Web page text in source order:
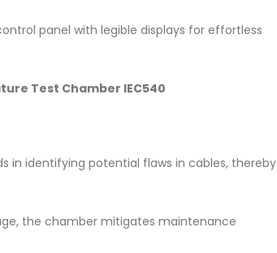
panel with legible displays for effortless
Test Chamber IEC540
in identifying potential flaws in cables, thereby
the chamber mitigates maintenance